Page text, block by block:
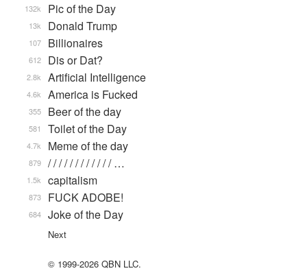
Pic of the Day
132k
Donald Trump
13k
Billionaires
107
Dis or Dat?
612
Artificial Intelligence
2.8k
America is Fucked
4.6k
Beer of the day
355
Toilet of the Day
581
Meme of the day
4.7k
/ / / / / / / / / / / / …
879
capitalism
1.5k
FUCK ADOBE!
873
Joke of the Day
684
Next
© 1999-2026 QBN LLC.